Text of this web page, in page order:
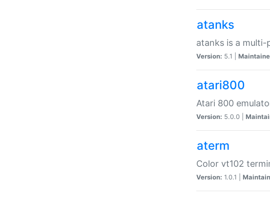
atanks
atanks is a
Version: 5.1 |
atari800
Atari 800
Version: 5.0.0 |
aterm
Color vt102
Version: 1.0.1 |